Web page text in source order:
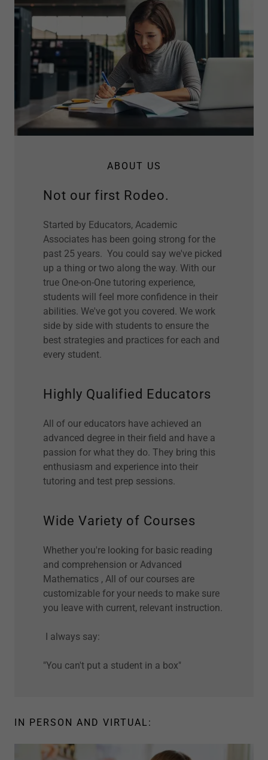
ABOUT US
Not our first Rodeo.
Started by Educators, Academic
Associates has been going strong for the
past 25 years. You could say we've picked
up a thing or two along the way. With our
true One-on-One tutoring experience,
students will feel more confidence in their
abilities. We've got you covered. We work
side by side with students to ensure the
best strategies and practices for each and
every student.
Highly Qualified Educators
All of our educators have achieved an
advanced degree in their field and have a
passion for what they do. They bring this
enthusiasm and experience into their
tutoring and test prep sessions.
Wide Variety of Courses
Whether you're looking for basic reading
and comprehension or Advanced
Mathematics , All of our courses are
customizable for your needs to make sure
you leave with current, relevant instruction.
I always say:
"You can't put a student in a box"
IN PERSON AND VIRTUAL: